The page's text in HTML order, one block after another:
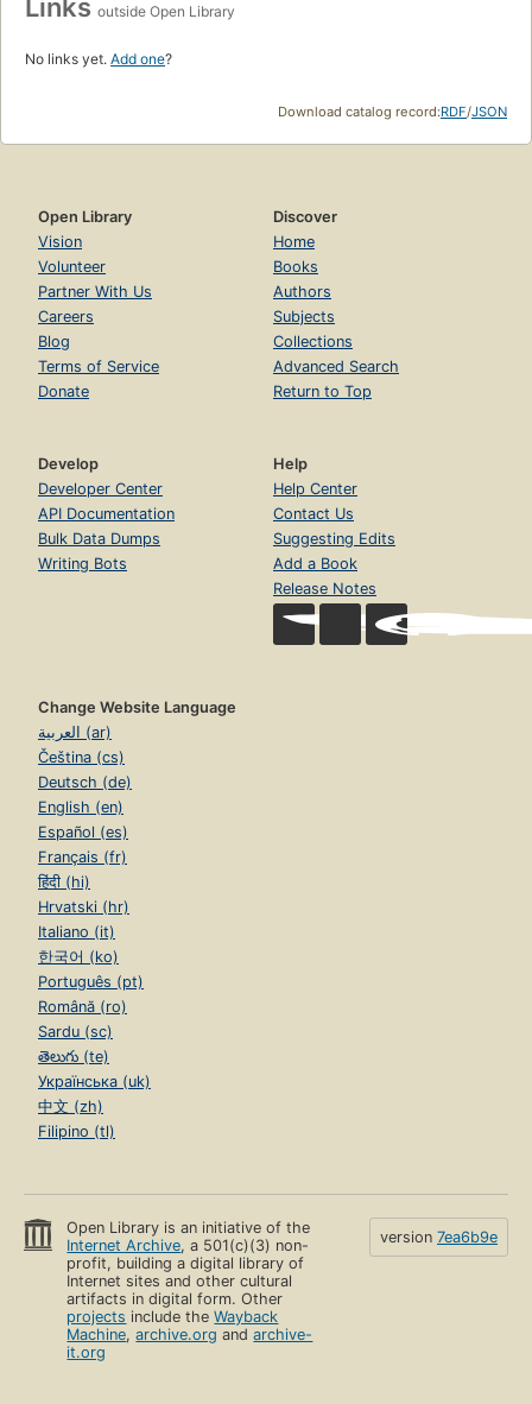
Links outside Open Library
No links yet. Add one?
Download catalog record:RDF/JSON
Open Library
Vision
Volunteer
Partner With Us
Careers
Blog
Terms of Service
Donate
Discover
Home
Books
Authors
Subjects
Collections
Advanced Search
Return to Top
Develop
Developer Center
API Documentation
Bulk Data Dumps
Writing Bots
Help
Help Center
Contact Us
Suggesting Edits
Add a Book
Release Notes
Change Website Language
العربية (ar)
Čeština (cs)
Deutsch (de)
English (en)
Español (es)
Français (fr)
हिंदी (hi)
Hrvatski (hr)
Italiano (it)
한국어 (ko)
Português (pt)
Română (ro)
Sardu (sc)
తెలుగు (te)
Українська (uk)
中文 (zh)
Filipino (tl)
Open Library is an initiative of the
Internet Archive, a 501(c)(3) non-
profit, building a digital library of
Internet sites and other cultural
artifacts in digital form. Other
projects include theWayback
Machine,archive.org andarchive-
it.org
version 7ea6b9e